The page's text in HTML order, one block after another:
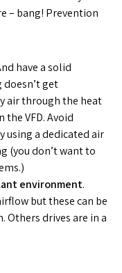
– bang! Prevention
have a solid
get
air through the heat
VFD. Avoid
using a dedicated air
(you don’t want to
environment.
but these can be
drives are in a